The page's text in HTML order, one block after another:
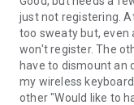
just not registering.
too sweaty but, even
won't register. The
have to dismount
my wireless
other "Would like to